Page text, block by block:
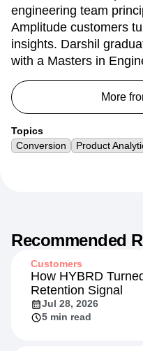
Amplitude looking after
launches. He was
engineering team
Amplitude customers
with a Masters in
Recommended
Customers
How HYBRD
Retention Signal